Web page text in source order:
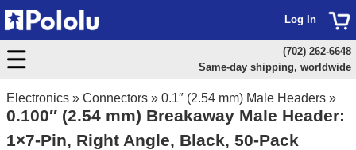
Electronics » Connectors » 0.1″ (2.54 mm) Male Headers »
0.100″ (2.54 mm) Breakaway Male Header:
1×7-Pin, Right Angle, Black, 50-Pack
Log In
(702) 262-6648
Same-day shipping, worldwide